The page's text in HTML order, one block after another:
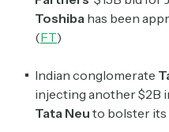
Toshiba has been
(FT)
Indian conglomerate
injecting another $2B
Tata Neu to bolster its